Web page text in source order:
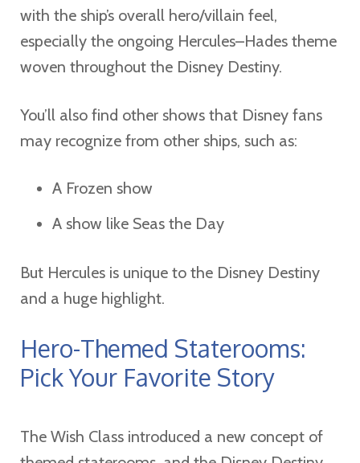
with the ship’s overall hero/villain feel,
especially the ongoing Hercules–Hades theme
woven throughout the Disney Destiny.
You’ll also find other shows that Disney fans
may recognize from other ships, such as:
A Frozen show
A show like Seas the Day
But Hercules is unique to the Disney Destiny
and a huge highlight.
Hero-Themed Staterooms:
Pick Your Favorite Story
The Wish Class introduced a new concept of